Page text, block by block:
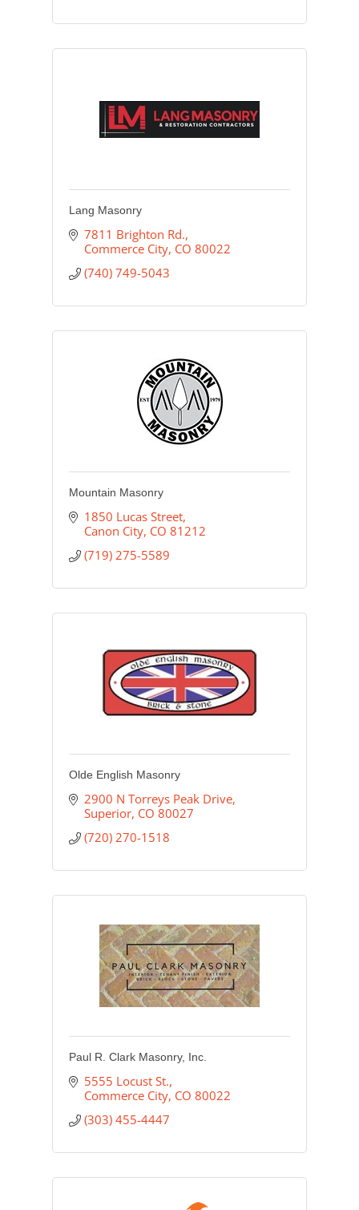
Lang Masonry
7811 Brighton Rd.
Commerce City CO 80022
(740) 749-5043
Mountain Masonry
1850 Lucas Street
Canon City CO 81212
(719) 275-5589
Olde English Masonry
2900 N Torreys Peak Drive
Superior CO 80027
(720) 270-1518
Paul R. Clark Masonry, Inc.
5555 Locust St.
Commerce City CO 80022
(303) 455-4447